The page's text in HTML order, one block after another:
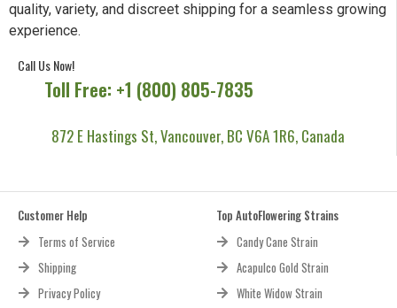
quality, variety, and discreet shipping for a seamless growing
experience.
Call Us Now!
Toll Free: +1 (800) 805-7835
872 E Hastings St, Vancouver, BC V6A 1R6, Canada
Customer Help
Terms of Service
Shipping
Privacy Policy
Top AutoFlowering Strains
Candy Cane Strain
Acapulco Gold Strain
White Widow Strain